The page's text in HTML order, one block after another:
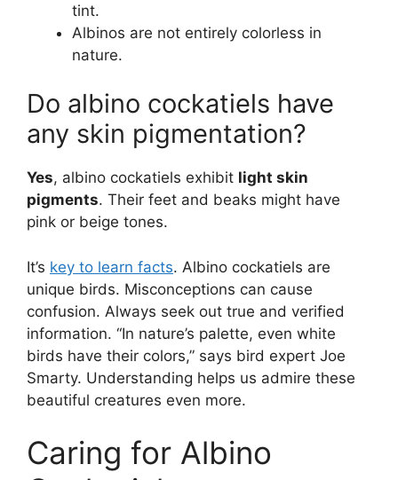
tint.
Albinos are not entirely colorless in
nature.
Do albino cockatiels have
any skin pigmentation?
Yes, albino cockatiels exhibit light skin
pigments. Their feet and beaks might have
pink or beige tones.
It’s key to learn facts. Albino cockatiels are
unique birds. Misconceptions can cause
confusion. Always seek out true and verified
information. “In nature’s palette, even white
birds have their colors,” says bird expert Joe
Smarty. Understanding helps us admire these
beautiful creatures even more.
Caring for Albino